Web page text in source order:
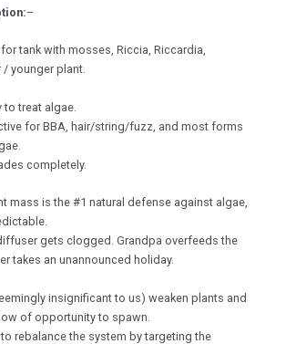
–
tank with mosses, Riccia, Riccardia,
/ younger plant.
to treat algae.
for BBA, hair/string/fuzz, and most forms
completely.
mass is the #1 natural defense against algae,
gets clogged. Grandpa overfeeds the
takes an unannounced holiday.
insignificant to us) weaken plants and
of opportunity to spawn.
rebalance the system by targeting the